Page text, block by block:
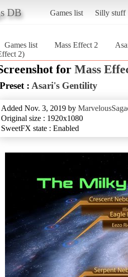
DB Games list Silly stuff
Games list Mass Effect 2
2)
for Mass
Preset : Asari's Gentility
Added Nov. 3, 2019 by
Original size : 1920x1080
SweetFX state : Enabled